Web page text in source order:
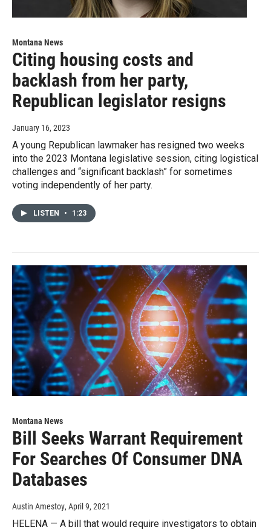
Montana News
Citing housing costs and
backlash from her party,
Republican legislator resigns
January 16, 2023
A young Republican lawmaker has resigned two weeks
into the 2023 Montana legislative session, citing logistical
challenges and “significant backlash” for sometimes
voting independently of her party.
LISTEN • 1:23
Montana News
Bill Seeks Warrant Requirement
For Searches Of Consumer DNA
Databases
Austin Amestoy, April 9, 2021
HELENA — A bill that would require investigators to obtain